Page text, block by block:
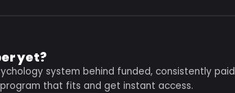
yet?
system behind funded, consistently paid
that fits and get instant access.